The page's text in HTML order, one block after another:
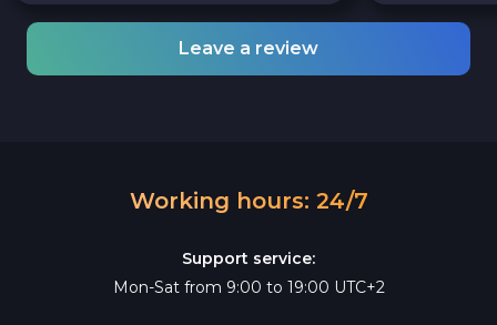
Leave a review
Working hours: 24/7
Support service:
Mon-Sat from 9:00 to 19:00 UTC+2